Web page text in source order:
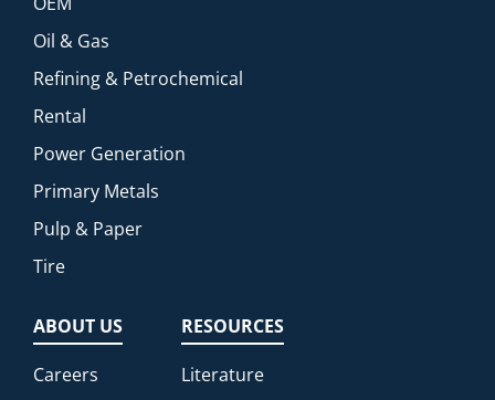
Oil & Gas
Refining & Petrochemical
Rental
Power Generation
Primary Metals
Pulp & Paper
Tire
ABOUT US
Careers
RESOURCES
Literature